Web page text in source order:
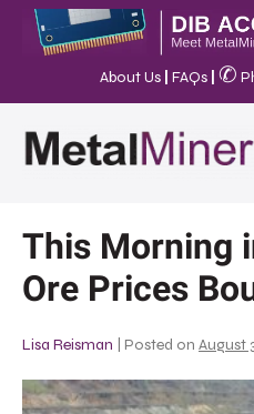
About Us FAQs ✆
This Morning
Ore Prices
Lisa Reisman Posted on August